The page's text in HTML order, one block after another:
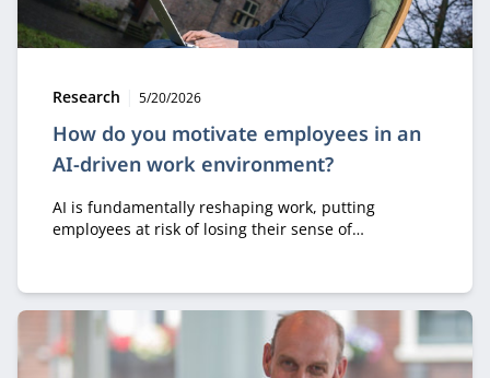
How do you motivate employees in an
AI-driven work environment?
Type:
Research Publication date:
5/20/2026
AI is fundamentally reshaping work, putting
employees at risk of losing their sense of
should use AI to empower people rather than
replace them, so that professionals remain the
authors of their own work.